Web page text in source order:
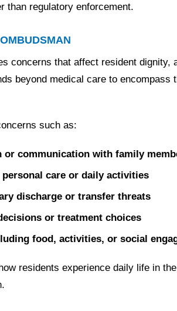
than regulatory enforcement.
concerns that affect resident dignity,
beyond medical care to encompass
such as:
communication with family
care or daily activities
discharge or transfer threats
or treatment choices
food, activities, or social
residents experience daily life in